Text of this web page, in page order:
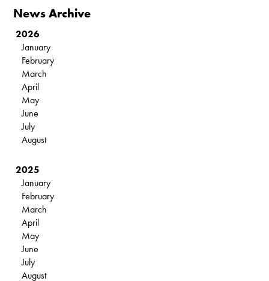
News Archive
2026
January
February
March
April
May
June
July
August
2025
January
February
March
April
May
June
July
August